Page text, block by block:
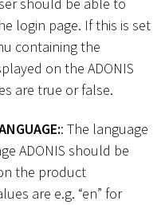
login page. If this is set
containing the
on the ADONIS
are true or false.
: The language
ADONIS should be
the product
are e.g. “en” for